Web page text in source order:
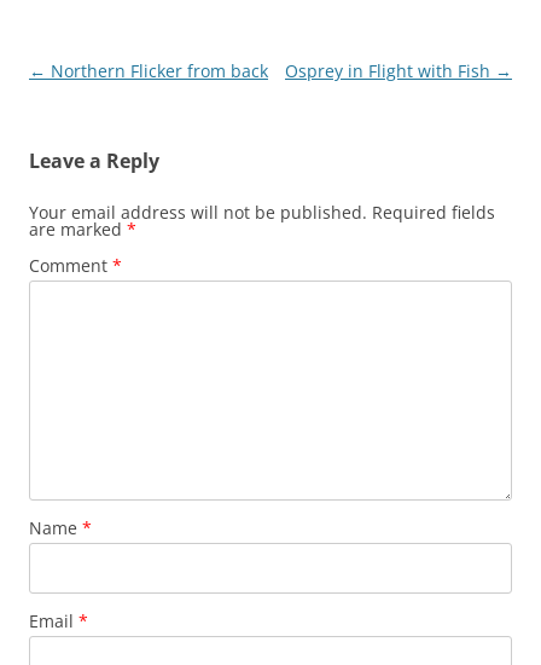
Post
← Northern Flicker from back Osprey in Flight with Fish →
Leave a Reply
Your email address will not be published. Required fields
are marked *
Comment *
Name *
Email *